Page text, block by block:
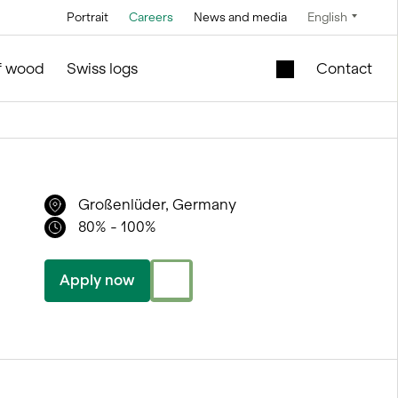
Portrait Careers News and media English
Service and maintenance
in silo and facilities construction
Technology
Brine technology
Control technology
weighing
technology
Special offers
Mobile lift shaft in
for sale
wood Swiss logs Contact
Großenlüder, Germany
80% - 100%
Apply now